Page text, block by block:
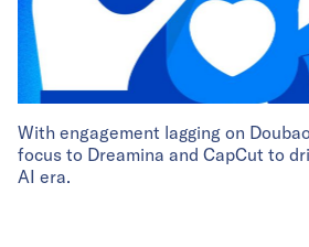
With engagement lagging on
focus to Dreamina and CapCut to
AI era.